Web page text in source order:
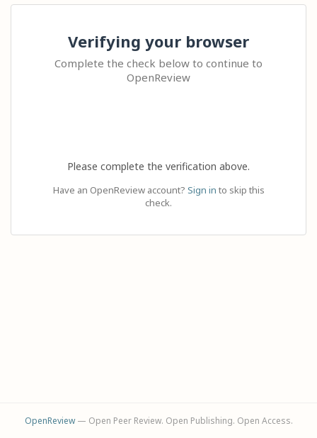
Verifying your browser
Complete the check below to continue to
OpenReview
Please complete the verification above.
Have an OpenReview account? Sign in to skip this
check.
OpenReview— Open Peer Review. Open Publishing. Open Access.